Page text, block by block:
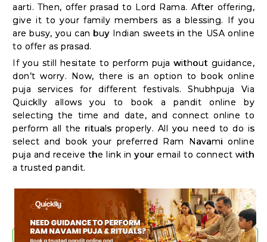
aarti. Then, offer prasad to Lord Rama. After offering,
give it to your family members as a blessing. If you
are busy, you can buy Indian sweets in the USA online
to offer as prasad.
If you still hesitate to perform puja without guidance,
don’t worry. Now, there is an option to book online
puja services for different festivals. Shubhpuja Via
Quicklly allows you to book a pandit online by
selecting the time and date, and connect online to
perform all the rituals properly. All you need to do is
select and book your preferred Ram Navami online
puja and receive the link in your email to connect with
a trusted pandit.